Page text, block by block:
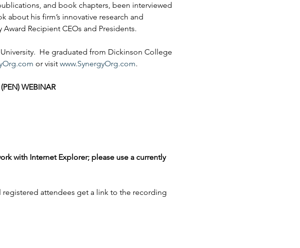
and book chapters, been interviewed
about his firm’s innovative research and
Recipient CEOs and Presidents.
He graduated from Dickinson College
or visit www.SynergyOrg.com.
WEBINAR
with Internet Explorer; please use a currently
registered attendees get a link to the recording